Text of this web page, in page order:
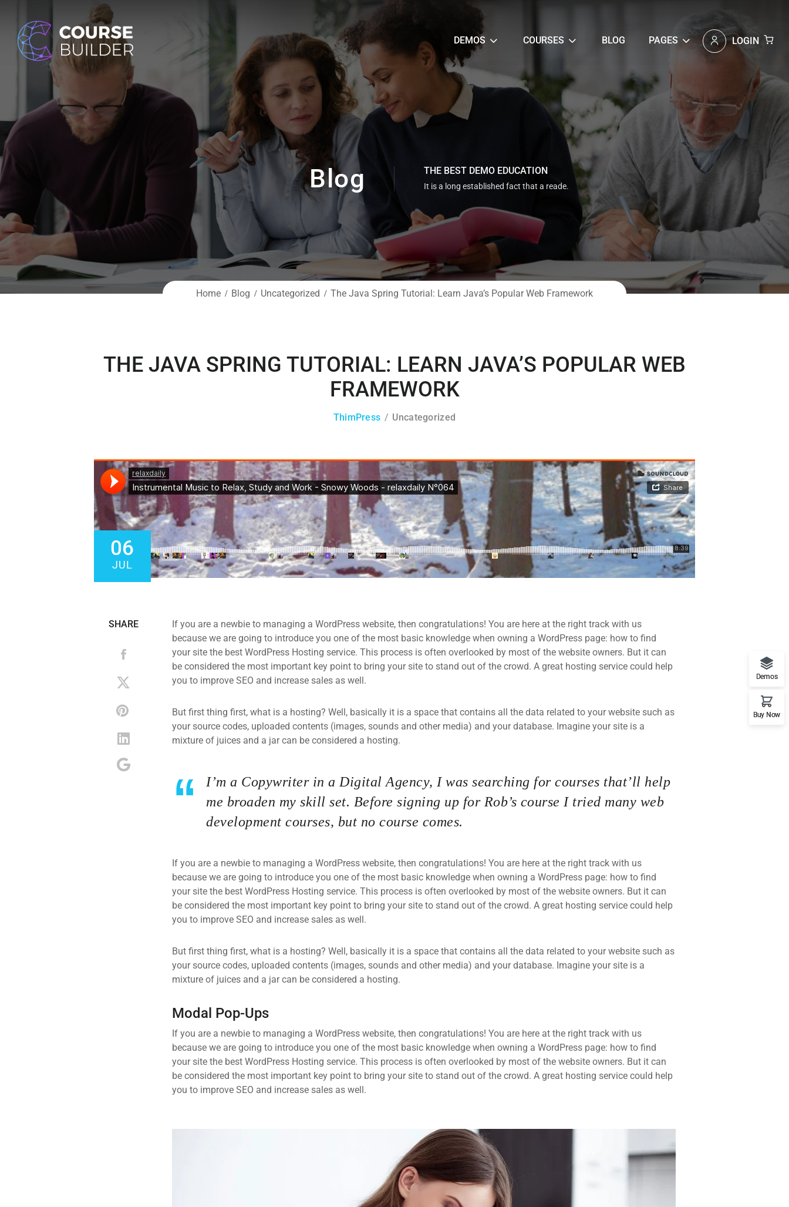
DEMOS COURSES BLOG PAGES LOGIN
Blog THE BEST DEMO EDUCATION
It is a long established fact that a reade.
Home Blog Uncategorized The Java Spring Tutorial: Learn Java’s Popular Web Framework
THE JAVA SPRING TUTORIAL: LEARN JAVA’S POPULAR WEB
FRAMEWORK
ThimPress Uncategorized
06
JUL
SHARE
If you are a newbie to managing a WordPress website, then congratulations! You are here at the right track with us
because we are going to introduce you one of the most basic knowledge when owning a WordPress page: how to find
your site the best WordPress Hosting service. This process is often overlooked by most of the website owners. But it can
be considered the most important key point to bring your site to stand out of the crowd. A great hosting service could help
you to improve SEO and increase sales as well.
But first thing first, what is a hosting? Well, basically it is a space that contains all the data related to your website such as
your source codes, uploaded contents (images, sounds and other media) and your database. Imagine your site is a
mixture of juices and a jar can be considered a hosting.
I’m a Copywriter in a Digital Agency, I was searching for courses that’ll help
me broaden my skill set. Before signing up for Rob’s course I tried many web
development courses, but no course comes.
If you are a newbie to managing a WordPress website, then congratulations! You are here at the right track with us
because we are going to introduce you one of the most basic knowledge when owning a WordPress page: how to find
your site the best WordPress Hosting service. This process is often overlooked by most of the website owners. But it can
be considered the most important key point to bring your site to stand out of the crowd. A great hosting service could help
you to improve SEO and increase sales as well.
But first thing first, what is a hosting? Well, basically it is a space that contains all the data related to your website such as
your source codes, uploaded contents (images, sounds and other media) and your database. Imagine your site is a
mixture of juices and a jar can be considered a hosting.
Modal Pop-Ups
If you are a newbie to managing a WordPress website, then congratulations! You are here at the right track with us
because we are going to introduce you one of the most basic knowledge when owning a WordPress page: how to find
your site the best WordPress Hosting service. This process is often overlooked by most of the website owners. But it can
be considered the most important key point to bring your site to stand out of the crowd. A great hosting service could help
you to improve SEO and increase sales as well.
Demos
Buy Now